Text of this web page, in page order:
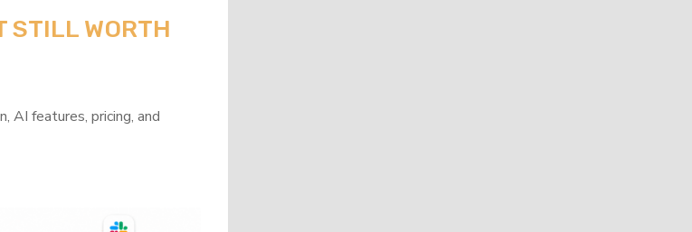
STILL WORTH
AI features, pricing, and